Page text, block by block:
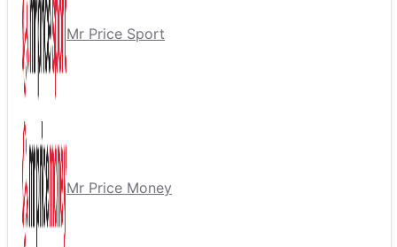
Mr Price Sport
Mr Price Money